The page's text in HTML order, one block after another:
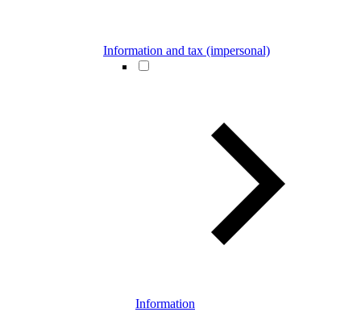
Information and tax (impersonal)
Information